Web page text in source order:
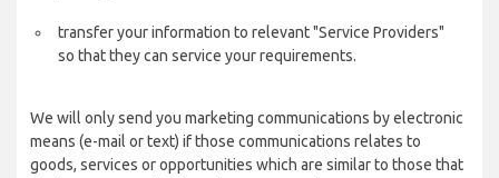
transfer your information to relevant "Service Providers"
so that they can service your requirements.
We will only send you marketing communications by electronic
means (e-mail or text) if those communications relates to
goods, services or opportunities which are similar to those that